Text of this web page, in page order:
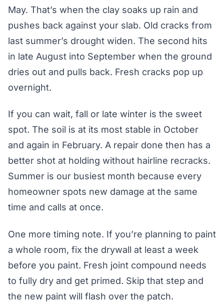
May. That’s when the clay soaks up rain and
pushes back against your slab. Old cracks from
last summer’s drought widen. The second hits
in late August into September when the ground
dries out and pulls back. Fresh cracks pop up
overnight.
If you can wait, fall or late winter is the sweet
spot. The soil is at its most stable in October
and again in February. A repair done then has a
better shot at holding without hairline recracks.
Summer is our busiest month because every
homeowner spots new damage at the same
time and calls at once.
One more timing note. If you’re planning to paint
a whole room, fix the drywall at least a week
before you paint. Fresh joint compound needs
to fully dry and get primed. Skip that step and
the new paint will flash over the patch.